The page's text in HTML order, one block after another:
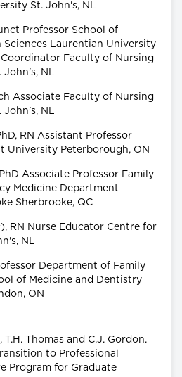
St. John's, NL
Professor School of
Sciences Laurentian University
Coordinator Faculty of Nursing
John's, NL
Associate Faculty of Nursing
John's, NL
RN Assistant Professor
University Peterborough, ON
Associate Professor Family
Medicine Department
Sherbrooke, QC
RN Nurse Educator Centre for
NL
Department of Family
of Medicine and Dentistry
ON
Thomas and C.J. Gordon.
to Professional
Program for Graduate